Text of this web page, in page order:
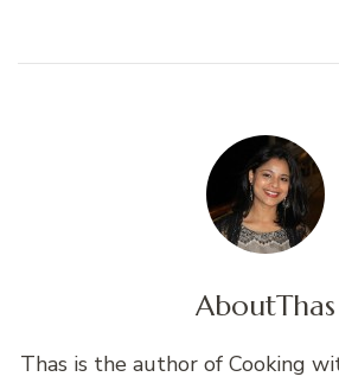
AboutThas
Thas is the author of Cooking